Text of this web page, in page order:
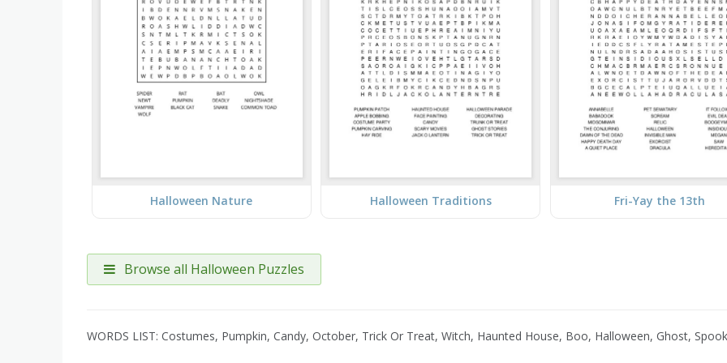
Halloween Nature Halloween Traditions Fri-Yay the 13th
Browse all Halloween Puzzles
WORDS LIST: Costumes, Pumpkin, Candy, October, Trick Or Treat, Witch, Haunted House, Boo, Halloween, Ghost,